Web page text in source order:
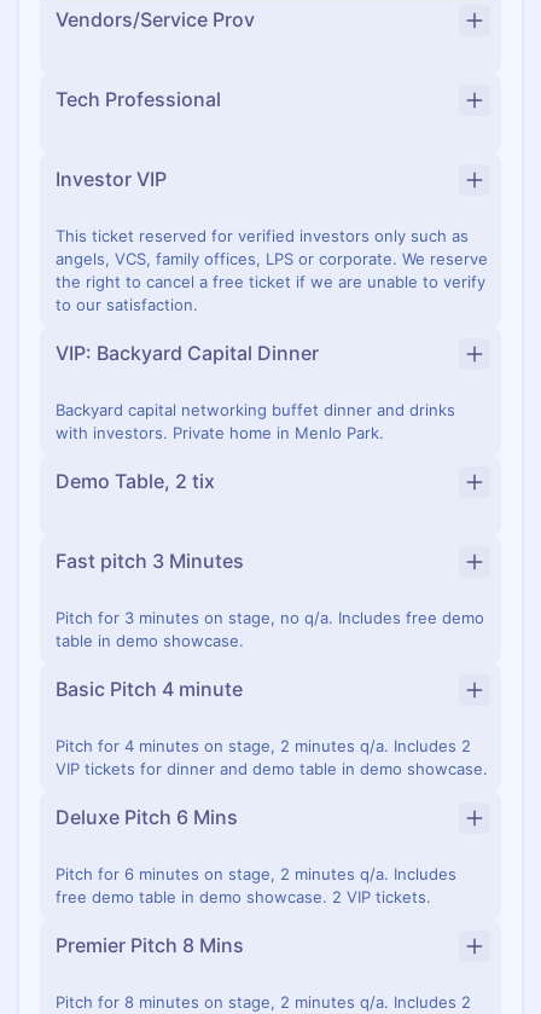
Vendors/Service Prov
Tech Professional
Investor VIP
This ticket reserved for verified investors only such as
angels, VCS, family offices, LPS or corporate. We reserve
the right to cancel a free ticket if we are unable to verify
to our satisfaction.
VIP: Backyard Capital Dinner
Backyard capital networking buffet dinner and drinks
with investors. Private home in Menlo Park.
Demo Table, 2 tix
Fast pitch 3 Minutes
Pitch for 3 minutes on stage, no q/a. Includes free demo
table in demo showcase.
Basic Pitch 4 minute
Pitch for 4 minutes on stage, 2 minutes q/a. Includes 2
VIP tickets for dinner and demo table in demo showcase.
Deluxe Pitch 6 Mins
Pitch for 6 minutes on stage, 2 minutes q/a. Includes
free demo table in demo showcase. 2 VIP tickets.
Premier Pitch 8 Mins
Pitch for 8 minutes on stage, 2 minutes q/a. Includes 2